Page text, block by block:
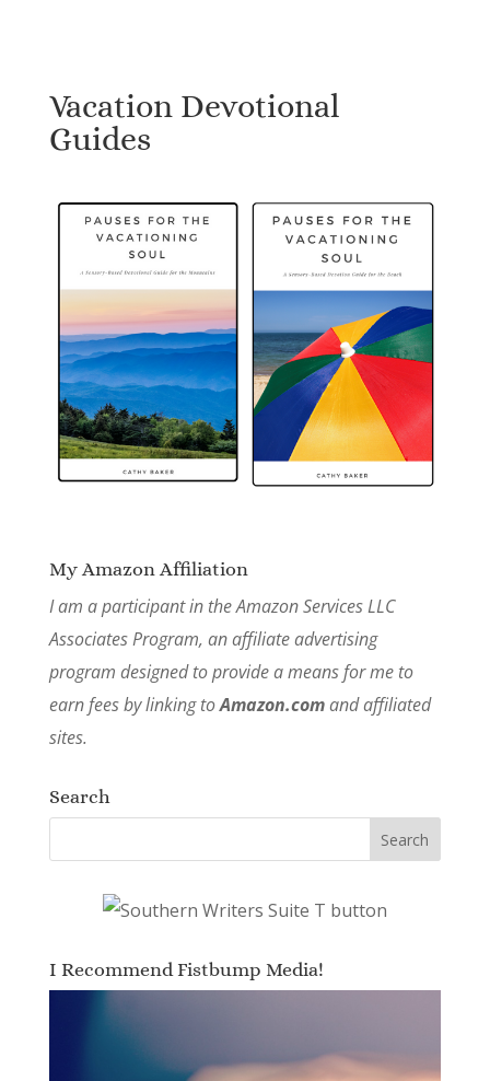
Vacation Devotional
Guides
My Amazon Affiliation
I am a participant in the Amazon Services LLC
Associates Program, an affiliate advertising
program designed to provide a means for me to
earn fees by linking toAmazon.comand affiliated
sites.
Search
I Recommend Fistbump Media!